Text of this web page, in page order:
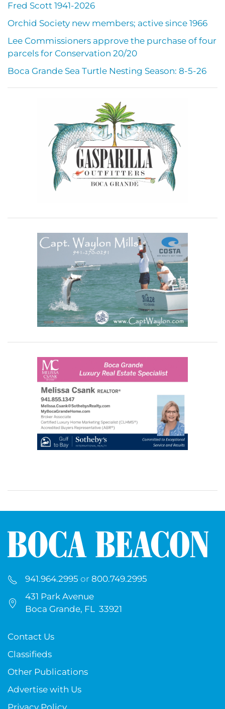
Fred Scott 1941-2026
Orchid Society new members; active since 1966
Lee Commissioners approve the purchase of four
parcels for Conservation 20/20
Boca Grande Sea Turtle Nesting Season: 8-5-26
941.964.2995 or 800.749.2995
431 Park Avenue
Boca Grande, FL 33921
Contact Us
Classifieds
Other Publications
Advertise with Us